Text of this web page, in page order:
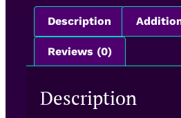
Description
Reviews (0)
Description